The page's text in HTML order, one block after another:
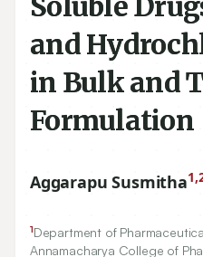
and
in Bulk and
Formulation
Aggarapu Susmitha
1Department of
Annamacharya College of